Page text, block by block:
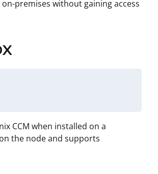
premises without gaining access
CCM when installed on a
the node and supports